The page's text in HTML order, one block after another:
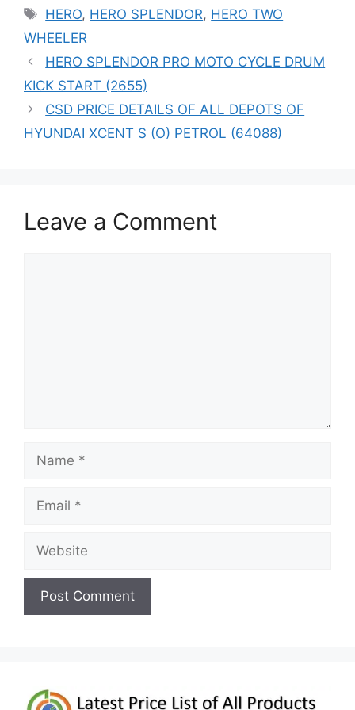
Tags
HERO, HERO SPLENDOR, HERO TWO
WHEELER
HERO SPLENDOR PRO MOTO CYCLE DRUM
KICK START (2655)
CSD PRICE DETAILS OF ALL DEPOTS OF
HYUNDAI XCENT S (O) PETROL (64088)
Leave a Comment
Name
Email
Website